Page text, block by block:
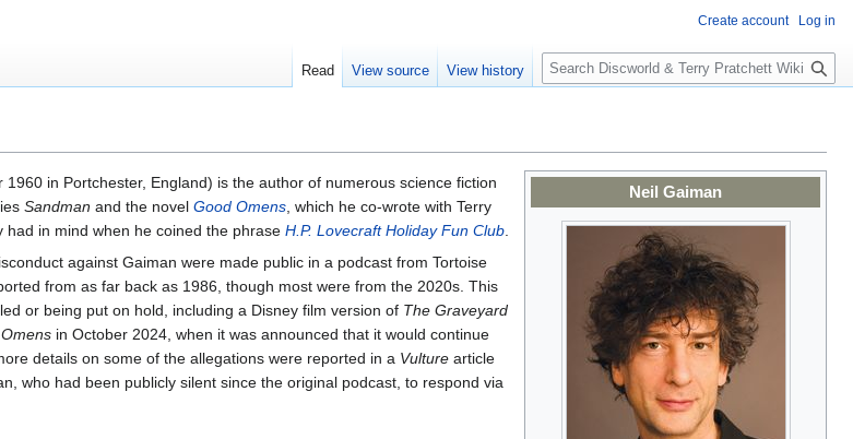
Neil Gaiman
in Portchester, England) is the author of numerous science fiction
Sandman and the novel Good Omens, which he co-wrote with Terry
had in mind when he coined the phrase H.P. Lovecraft Holiday Fun Club.
against Gaiman were made public in a podcast from Tortoise
from as far back as 1986, though most were from the 2020s. This
or being put on hold, including a Disney film version of The Graveyard
in October 2024, when it was announced that it would continue
details on some of the allegations were reported in a Vulture article
who had been publicly silent since the original podcast, to respond via
Create account Log in
Read View source View history
S
e
c